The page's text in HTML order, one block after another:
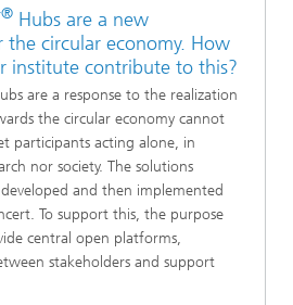
® Hubs are a new
circular economy. How
institute contribute to this?
are a response to the realization
the circular economy cannot
participants acting alone, in
nor society. The solutions
and then implemented
To support this, the purpose
central open platforms,
stakeholders and support